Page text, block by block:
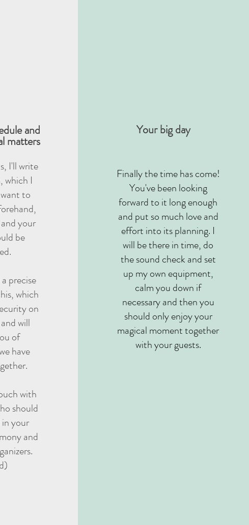
and
matters
I'll write
which I
to
your
be
precise
which
on
will
of
have
with
should
your
and
Your big day
Finally the time has come!
You've been looking
forward to it long enough
and put so much love and
effort into its planning. I
will be there in time, do
the sound check and set
up my own equipment,
calm you down if
necessary and then you
should only enjoy your
magical moment together
with your guests.